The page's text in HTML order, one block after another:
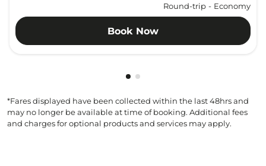
Round-trip - Economy
Book Now
Showing cmp-pagination-
Showing cmp-pagination-
*Fares displayed have been collected within the last 48hrs and
may no longer be available at time of booking. Additional fees
and charges for optional products and services may apply.